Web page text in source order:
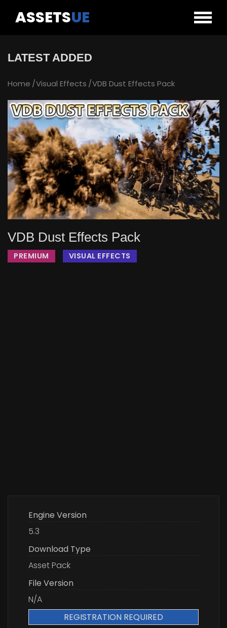
ASSETSUE
LATEST ADDED
Home Visual Effects VDB Dust Effects Pack
VDB Dust Effects Pack
PREMIUM VISUAL EFFECTS
Engine Version
5.3
Download Type
Asset Pack
File Version
N/A
REGISTRATION REQUIRED